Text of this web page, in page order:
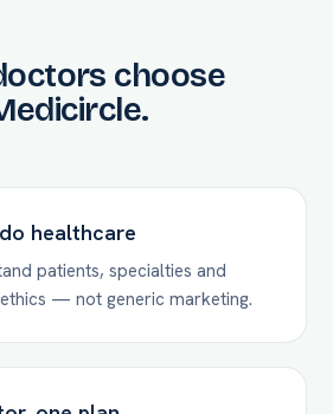
choose
healthcare
patients, specialties and
— not generic marketing.